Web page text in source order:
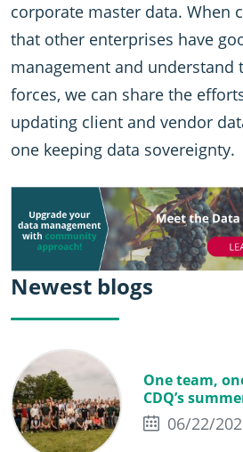
corporate master data. When
that other enterprises have
management and understand
forces, we can share the
updating client and vendor
one keeping data sovereignty.
Newest blogs
One team,
CDQ’s
06/22/